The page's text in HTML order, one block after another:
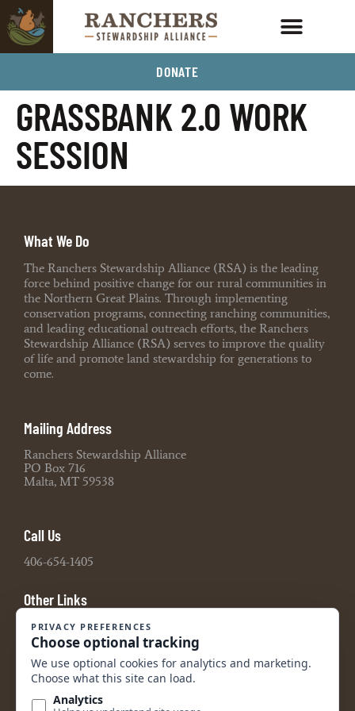
DONATE
GRASSBANK 2.0 WORK
SESSION
What We Do
The Ranchers Stewardship Alliance (RSA) is the leading
force behind positive change for our rural communities in
the Northern Great Plains. Through implementing
conservation programs, connecting ranching communities,
and leading educational outreach efforts, the Ranchers
Stewardship Alliance (RSA) serves to improve the quality
of life and promote land stewardship for generations to
come.
Mailing Address
Ranchers Stewardship Alliance
PO Box 716
Malta, MT 59538
Call Us
406-654-1405
Other Links
Board Portal
2021 990 Tax Return
2022 990 Tax Return
2023 990 Tax Return